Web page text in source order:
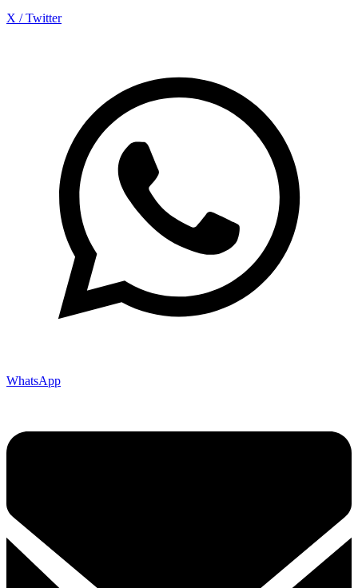
X / Twitter
WhatsApp